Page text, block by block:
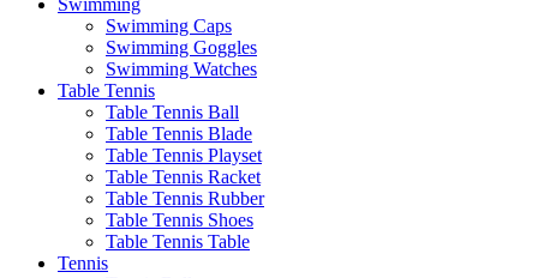
Swimming
Swimming Caps
Swimming Goggles
Swimming Watches
Table Tennis
Table Tennis Ball
Table Tennis Blade
Table Tennis Playset
Table Tennis Racket
Table Tennis Rubber
Table Tennis Shoes
Table Tennis Table
Tennis